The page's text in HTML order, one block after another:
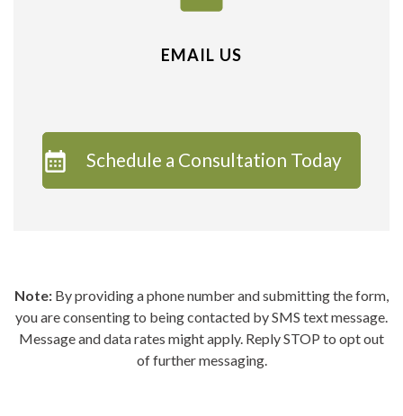
EMAIL US
Schedule a Consultation Today
Note: By providing a phone number and submitting the form,
you are consenting to being contacted by SMS text message.
Message and data rates might apply. Reply STOP to opt out
of further messaging.